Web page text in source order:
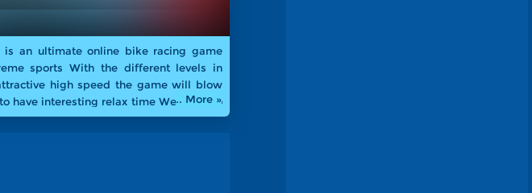
is an ultimate online bike racing game
sports With the different levels in
high speed the game will blow
have interesting relax time Welcome to
game Have fun with Moto XM Pool
.. More »